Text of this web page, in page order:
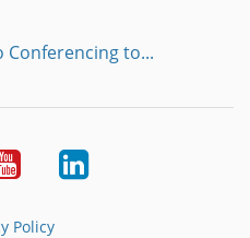
Conferencing to...
YoutubeLinkedIn
Policy